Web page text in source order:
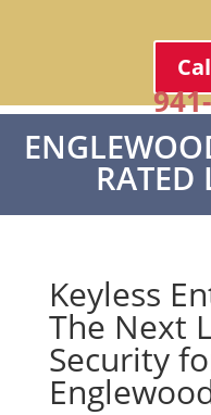
RATED
Keyless
The Next
Security